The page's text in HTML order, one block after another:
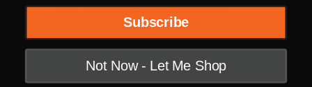
inner jacket, removable thermal liner
Reinforced shoulder and elbows, Stretch
material in cuffs
Subscribe
Not Now - Let Me Shop